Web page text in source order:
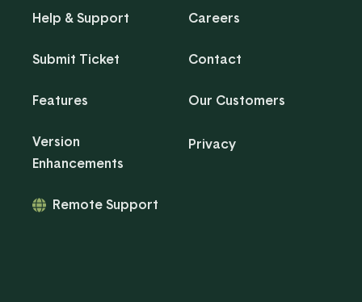
Help & Support
Submit Ticket
Features
Version
Enhancements
Remote Support
Careers
Contact
Our Customers
Privacy